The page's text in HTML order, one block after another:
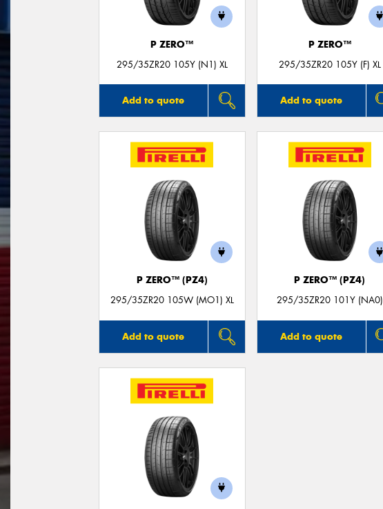
P ZERO™
295/35ZR20 105Y (N1) XL
Add to quote
P ZERO™
295/35ZR20 105Y (F) XL
Add to quote
P ZERO™ (PZ4)
295/35ZR20 105W (MO1) XL
Add to quote
P ZERO™ (PZ4)
295/35ZR20 101Y (NA0)
Add to quote